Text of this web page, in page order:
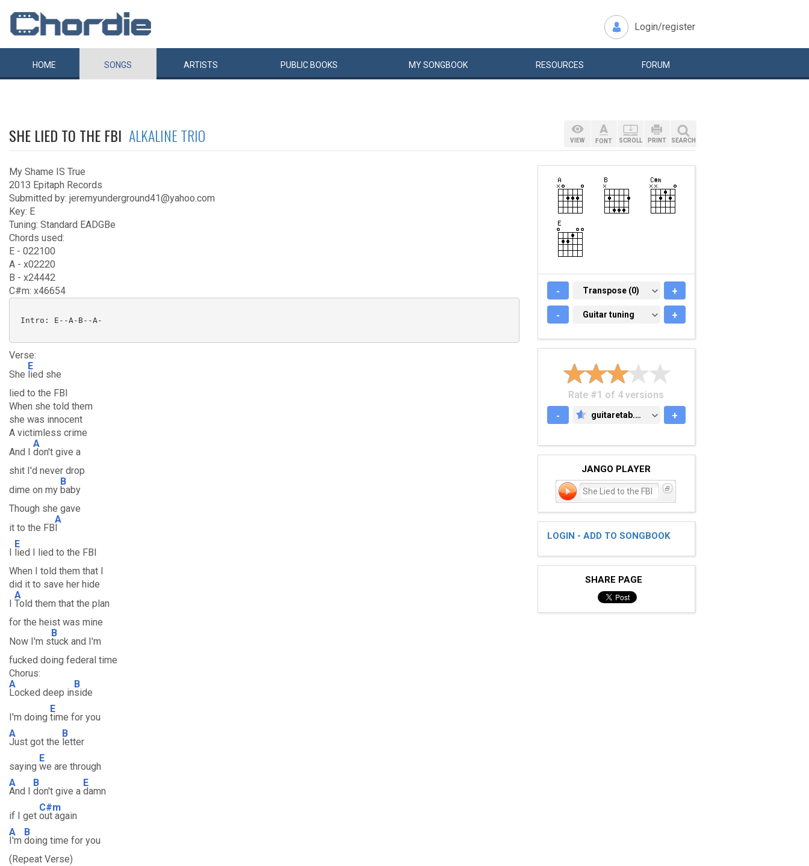
Login/register
HOME SONGS ARTISTS PUBLIC BOOKS MYSONGBOOK RESOURCES FORUM
SHE LIED TO THE FBI ALKALINE TRIO
My Shame IS True
2013 Epitaph Records
Submitted by: jeremyunderground41@yahoo.com
Key: E
Tuning: Standard EADGBe
Chords used:
E - 022100
A - x02220
B - x24442
C#m: x46654
Intro: E--A-B--A-
Verse:
She
E
lied she
lied to the FBI
When she told them
she was innocent
A victimless crime
And I
A
don't give a
shit I'd never drop
dime on my
B
baby
Though she gave
it to the FB
A
I
I
E
lied I lied to the FBI
When I told them that I
did it to save her hide
I
A
Told them that the plan
for the heist was mine
Now I'm s
B
tuck and I'm
fucked doing federal time
Chorus:
A
Locked deep in
B
side
I'm doing
E
time for you
A
Just got the
B
letter
saying
E
we are through
A
And I
B
don't give a
E
damn
if I get
C#m
out again
A
I'm
B
doing time for you
(Repeat Verse)
VIEW FONT SCROLL PRINT SEARCH
- TRANSPOSE (0)
Transpose (0) +
- GUITAR TUNING
Guitar tuning +
Rate #1 of 4 versions
-
GUITARETAB.COM
guitaretab.com +
JANGO PLAYER
She Lied to the FBI
LOGIN - ADD TO SONGBOOK
SHARE PAGE